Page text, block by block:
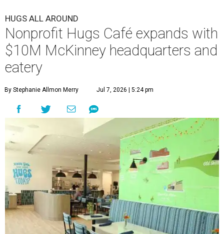
HUGS ALL AROUND
Nonprofit Hugs Café expands with
$10M McKinney headquarters and
eatery
By Stephanie Allmon Merry Jul 7, 2026 | 5:24 pm